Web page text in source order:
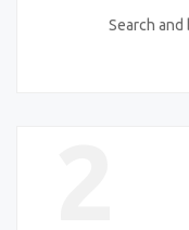
Search and